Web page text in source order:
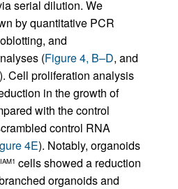
serial dilution. We
by quantitative PCR
and
(Figure 4, B–D, and
). Cell proliferation analysis
in the growth of
with the control
control RNA
4E). Notably, organoids
cells showed a reduction
organoids and